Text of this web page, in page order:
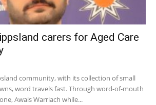
carers for Aged Care
community, with its collection of small
word travels fast. Through word-of-mouth
Awais Warriach while...